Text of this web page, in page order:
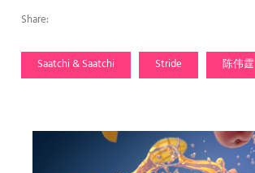
Share:
Saatchi & Saatchi Stride 陈伟霆